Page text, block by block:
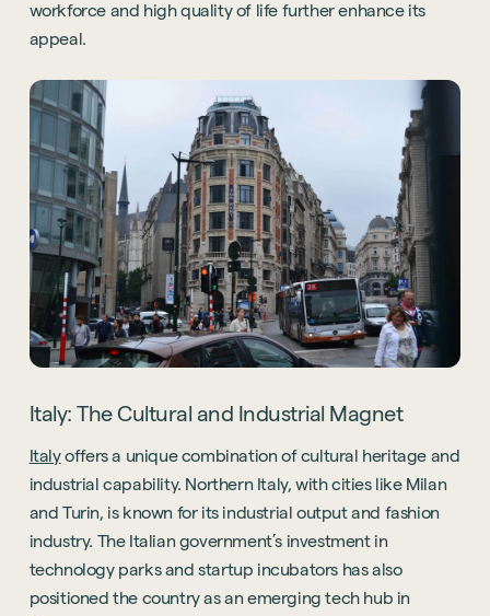
workforce and high quality of life further enhance its
appeal.
Italy: The Cultural and Industrial Magnet
Italyoffers a unique combination of cultural heritage and
industrial capability. Northern Italy, with cities like Milan
and Turin, is known for its industrial output and fashion
industry. The Italian government’s investment in
technology parks and startup incubators has also
positioned the country as an emerging tech hub in